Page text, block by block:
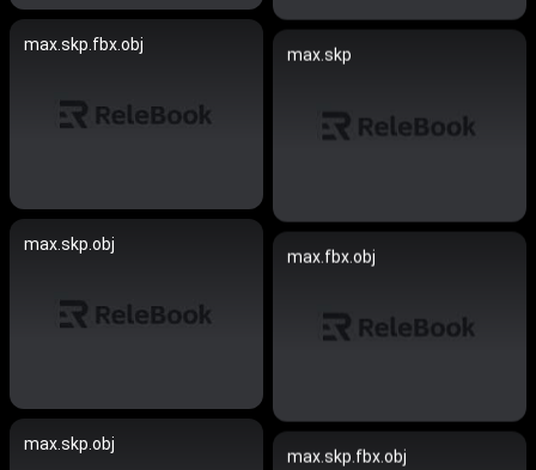
max.skp.fbx.obj
max.skp
max.skp.obj
max.fbx.obj
max.skp.obj
max.skp.fbx.obj